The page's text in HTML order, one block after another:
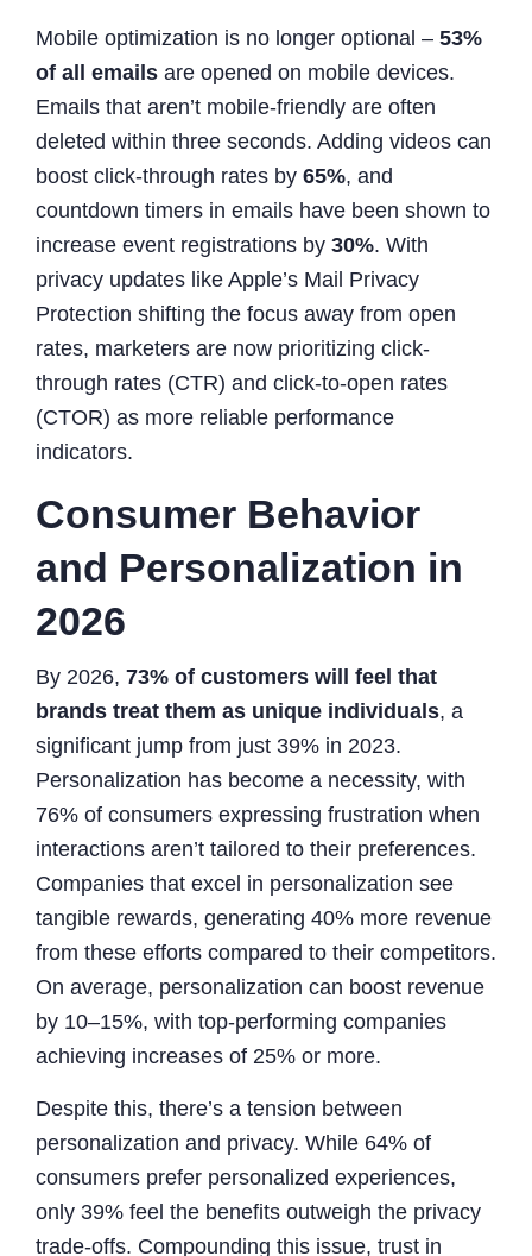
Mobile optimization is no longer optional – 53%
of all emails are opened on mobile devices.
Emails that aren’t mobile-friendly are often
deleted within three seconds. Adding videos can
boost click-through rates by 65%, and
countdown timers in emails have been shown to
increase event registrations by 30%. With
privacy updates like Apple’s Mail Privacy
Protection shifting the focus away from open
rates, marketers are now prioritizing click-
through rates (CTR) and click-to-open rates
(CTOR) as more reliable performance
indicators.
Consumer Behavior
and Personalization in
2026
By 2026, 73% of customers will feel that
brands treat them as unique individuals, a
significant jump from just 39% in 2023.
Personalization has become a necessity, with
76% of consumers expressing frustration when
interactions aren’t tailored to their preferences.
Companies that excel in personalization see
tangible rewards, generating 40% more revenue
from these efforts compared to their competitors.
On average, personalization can boost revenue
by 10–15%, with top-performing companies
achieving increases of 25% or more.
Despite this, there’s a tension between
personalization and privacy. While 64% of
consumers prefer personalized experiences,
only 39% feel the benefits outweigh the privacy
trade-offs. Compounding this issue, trust in